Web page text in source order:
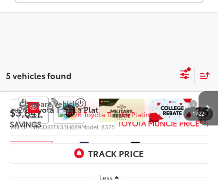
5 vehicles found
1/22
2026Toyota TundraPlatinum
VIN:5TFNA5DB1TX33H689Model:8375
In Production Ext.:Blueprint Int.:Black Leather Trim
$3,841
SAVINGS
$66,536
TOYOTA MUNCIE PRICE83:
Less
Compare Vehicle